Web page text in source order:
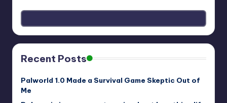
Recent Posts
Palworld 1.0 Made a Survival Game Skeptic Out of
Me